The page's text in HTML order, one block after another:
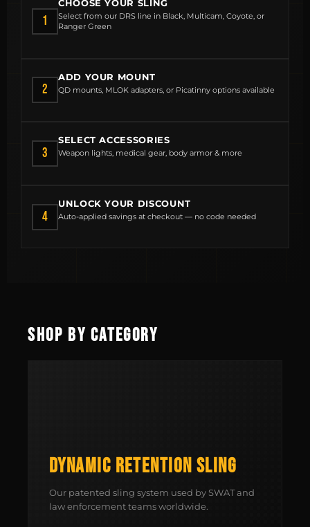
1
CHOOSE YOUR SLING
Select from our DRS line in Black, Multicam, Coyote, or
Ranger Green
2
ADD YOUR MOUNT
QD mounts, MLOK adapters, or Picatinny options available
3
SELECT ACCESSORIES
Weapon lights, medical gear, body armor & more
4
UNLOCK YOUR DISCOUNT
Auto-applied savings at checkout — no code needed
SHOP BY CATEGORY
DYNAMIC RETENTION SLING
Our patented sling system used by SWAT and
law enforcement teams worldwide.
FIELD NOTES